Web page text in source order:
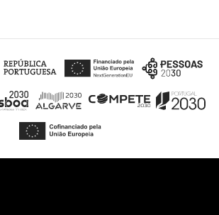
“Science
+ Digital”
and
“Science
+